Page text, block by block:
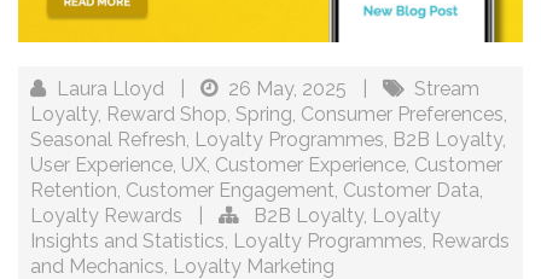
Laura Lloyd 26 May, 2025
Stream
Loyalty, Reward Shop, Spring, Consumer Preferences,
Seasonal Refresh, Loyalty Programmes, B2B Loyalty,
User Experience, UX, Customer Experience, Customer
Retention, Customer Engagement, Customer Data,
Loyalty Rewards
B2B Loyalty, Loyalty
Insights and Statistics, Loyalty Programmes, Rewards
and Mechanics, Loyalty Marketing